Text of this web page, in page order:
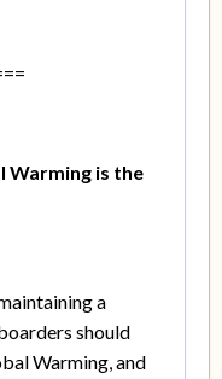
Warming is the
a
should
Warming, and